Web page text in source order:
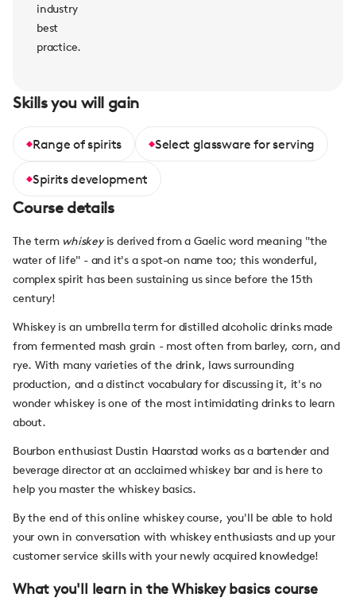
industry
best
practice.
Skills you will gain
Range of spirits Select glassware for serving
Spirits development
Course details
The term whiskeyis derived from a Gaelic word meaning "the
water of life" - and it's a spot-on name too; this wonderful,
complex spirit has been sustaining us since before the 15th
century!
Whiskey is an umbrella term for distilled alcoholic drinks made
from fermented mash grain - most often from barley, corn, and
rye. With many varieties of the drink, laws surrounding
production, and a distinct vocabulary for discussing it, it's no
wonder whiskey is one of the most intimidating drinks to learn
about.
Bourbon enthusiast Dustin Haarstad works as a bartender and
beverage director at an acclaimed whiskey bar and is here to
help you master the whiskey basics.
By the end of this online whiskey course, you'll be able to hold
your own in conversation with whiskey enthusiasts and up your
customer service skills with your newly acquired knowledge!
What you'll learn in the Whiskey basics course